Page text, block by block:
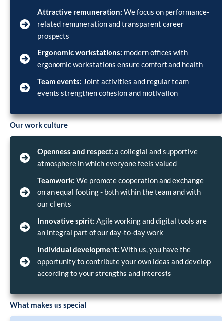
Attractive remuneration: We focus on performance-
related remuneration and transparent career
prospects
Ergonomic workstations: modern offices with
ergonomic workstations ensure comfort and health
Team events: Joint activities and regular team
events strengthen cohesion and motivation
Our work culture
Openness and respect: a collegial and supportive
atmosphere in which everyone feels valued
Teamwork: We promote cooperation and exchange
on an equal footing - both within the team and with
our clients
Innovative spirit: Agile working and digital tools are
an integral part of our day-to-day work
Individual development: With us, you have the
opportunity to contribute your own ideas and develop
according to your strengths and interests
What makes us special